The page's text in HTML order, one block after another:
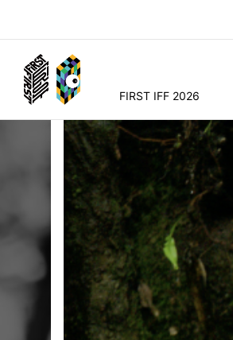
FIRST IFF 2026